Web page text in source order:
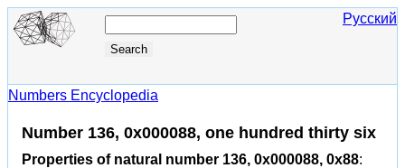
Русский
Numbers Encyclopedia
Number 136, 0x000088, one hundred thirty six
Properties of natural number 136, 0x000088, 0x88: